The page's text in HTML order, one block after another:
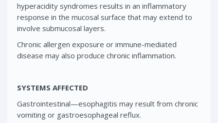
hyperacidity syndromes results in an inflammatory
response in the mucosal surface that may extend to
involve submucosal layers.
Chronic allergen exposure or immune-mediated
disease may also produce chronic inflammation.
SYSTEMS AFFECTED
Gastrointestinal—esophagitis may result from chronic
vomiting or gastroesophageal reflux.